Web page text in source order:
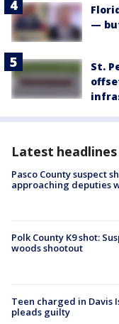
—
St.
Latest headlines
Pasco County suspect
approaching deputies
Polk County K9 shot:
woods shootout
Teen charged in Davis
pleads guilty